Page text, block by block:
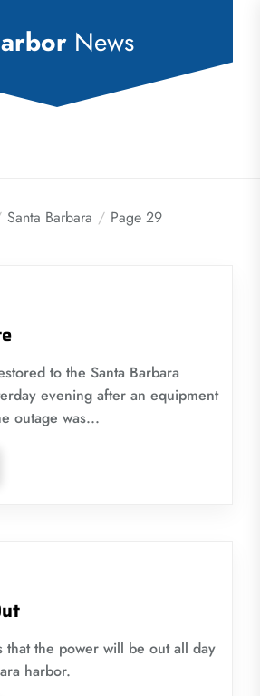
News
Santa Barbara Page 29
to the Santa Barbara
evening after an equipment
outage was...
that the power will be out all day
harbor.